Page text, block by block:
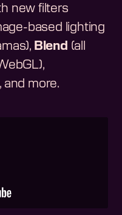
new filters
based lighting
Blend (all
, and more.